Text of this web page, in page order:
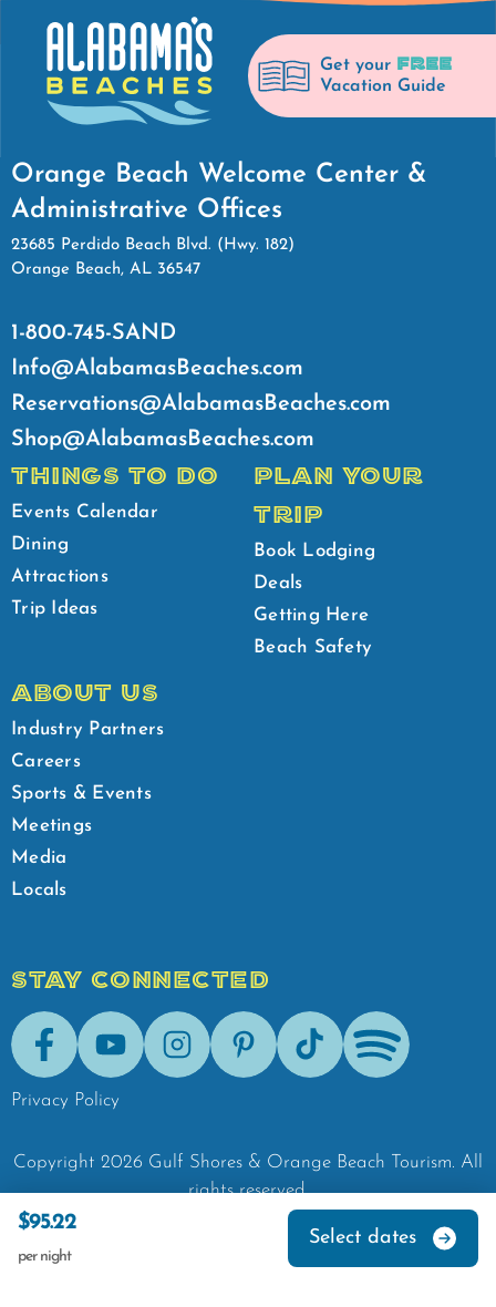
$95.22
per night
Select dates
Get your FREE
Vacation Guide
Orange Beach Welcome Center &
Administrative Offices
23685 Perdido Beach Blvd. (Hwy. 182)
Orange Beach, AL 36547
1-800-745-SAND
Info@AlabamasBeaches.com
Reservations@AlabamasBeaches.com
Shop@AlabamasBeaches.com
THINGS TO DO
Events Calendar
Dining
Attractions
Trip Ideas
PLAN YOUR
TRIP
Book Lodging
Deals
Getting Here
Beach Safety
ABOUT US
Industry Partners
Careers
Sports & Events
Meetings
Media
Locals
STAY CONNECTED
FacebookYoutubeInstagramPinterestTik-Tok Spotify
Privacy Policy
Copyright 2026 Gulf Shores & Orange Beach Tourism. All
rights reserved.